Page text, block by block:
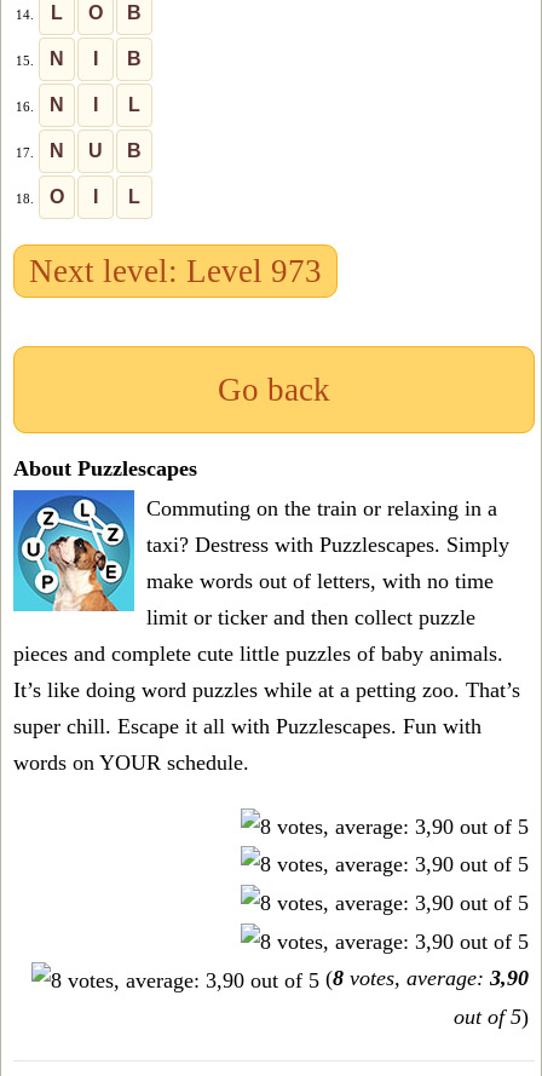
14. L O B
15. N B
16. N L
17. N U B
18. O L
Next level: Level 973
Go back
About Puzzlescapes
Commuting on the train or relaxing in a
taxi? Destress with Puzzlescapes. Simply
make words out of letters, with no time
limit or ticker and then collect puzzle
pieces and complete cute little puzzles of baby animals.
It’s like doing word puzzles while at a petting zoo. That’s
super chill. Escape it all with Puzzlescapes. Fun with
words on YOUR schedule.
(8 votes, average: 3,90
out of 5)